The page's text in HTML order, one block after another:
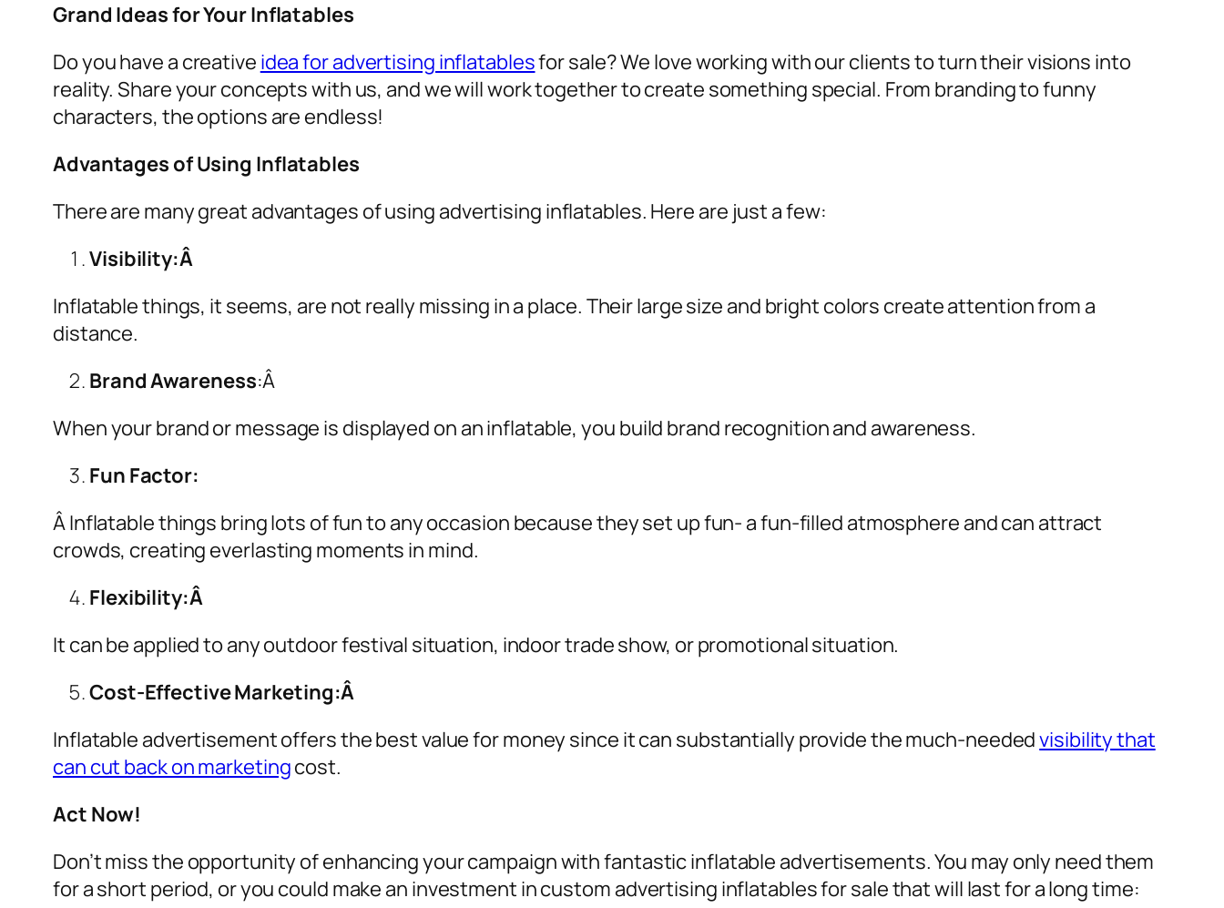
Grand Ideas for Your Inflatables
Do you have a creative idea for advertising inflatablesfor sale? We love working with our clients to turn their visions into
reality. Share your concepts with us, and we will work together to create something special. From branding to funny
characters, the options are endless!
Advantages of Using Inflatables
There are many great advantages of using advertising inflatables. Here are just a few:
Visibility:Â
Inflatable things, it seems, are not really missing in a place. Their large size and bright colors create attention from a
distance.
Brand Awareness:Â
When your brand or message is displayed on an inflatable, you build brand recognition and awareness.
Fun Factor:
Â Inflatable things bring lots of fun to any occasion because they set up fun- a fun-filled atmosphere and can attract
crowds, creating everlasting moments in mind.
Flexibility:Â
It can be applied to any outdoor festival situation, indoor trade show, or promotional situation.
Cost-Effective Marketing:Â
Inflatable advertisement offers the best value for money since it can substantially provide the much-neededvisibility that
can cut back on marketingcost.
Act Now!
Don’t miss the opportunity of enhancing your campaign with fantastic inflatable advertisements. You may only need them
for a short period, or you could make an investment in custom advertising inflatables for salethat will last for a long time: